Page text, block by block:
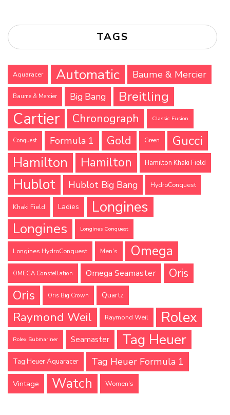
TAGS
Aquaracer Automatic Baume & Mercier
Baume & Mercier Big Bang Breitling
Cartier Chronograph Classic Fusion
Conquest Formula 1 Gold Green
Gucci
Hamilton
Hamilton Hamilton Khaki Field
Hublot Hublot Big Bang HydroConquest
Khaki Field Ladies Longines
Longines Longines Conquest
Longines HydroConquest Men's Omega
OMEGA Constellation Omega Seamaster Oris
Oris Oris Big Crown Quartz
Raymond Weil Raymond Weil Rolex
Rolex Submariner Seamaster Tag Heuer
Tag Heuer Aquaracer Tag Heuer Formula 1
Vintage Watch Women's